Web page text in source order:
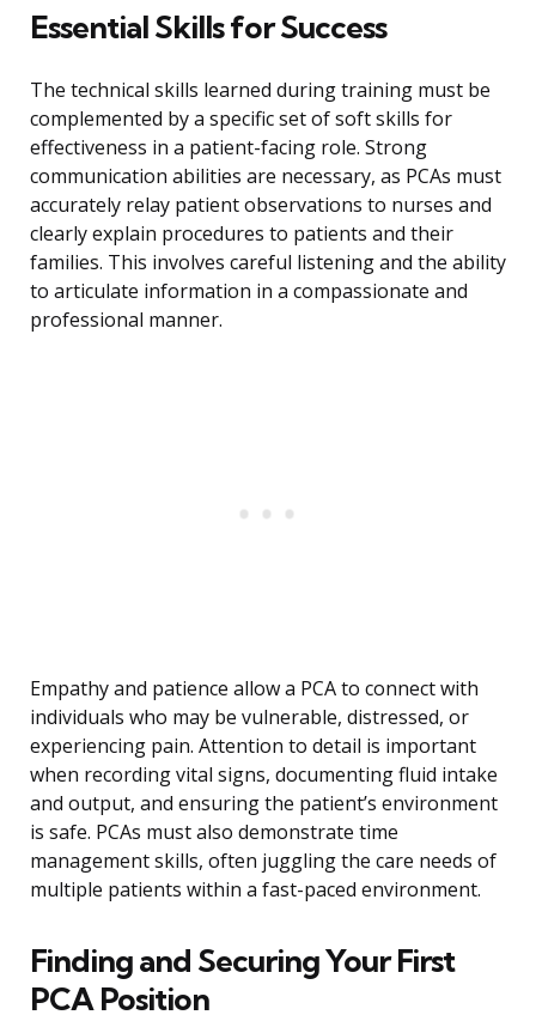
Essential Skills for Success
The technical skills learned during training must be
complemented by a specific set of soft skills for
effectiveness in a patient-facing role. Strong
communication abilities are necessary, as PCAs must
accurately relay patient observations to nurses and
clearly explain procedures to patients and their
families. This involves careful listening and the ability
to articulate information in a compassionate and
professional manner.
Empathy and patience allow a PCA to connect with
individuals who may be vulnerable, distressed, or
experiencing pain. Attention to detail is important
when recording vital signs, documenting fluid intake
and output, and ensuring the patient’s environment
is safe. PCAs must also demonstrate time
management skills, often juggling the care needs of
multiple patients within a fast-paced environment.
Finding and Securing Your First
PCA Position